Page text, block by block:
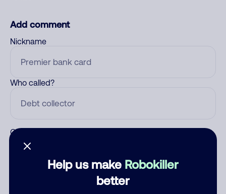
Help us make Robokiller
better
Add comment
Nickname
Who called?
Category